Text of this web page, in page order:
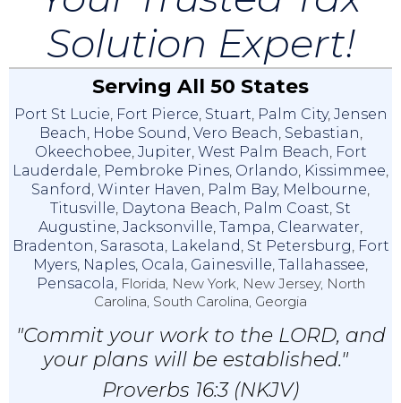
Solution Expert!
Serving All 50 States
Port St Lucie, Fort Pierce, Stuart, Palm City, Jensen
Beach, Hobe Sound, Vero Beach, Sebastian,
Okeechobee, Jupiter, West Palm Beach, Fort
Lauderdale, Pembroke Pines, Orlando, Kissimmee,
Sanford, Winter Haven, Palm Bay, Melbourne,
Titusville, Daytona Beach, Palm Coast, St
Augustine, Jacksonville, Tampa, Clearwater,
Bradenton, Sarasota, Lakeland, St Petersburg, Fort
Myers, Naples, Ocala, Gainesville, Tallahassee,
Pensacola, Florida, New York, New Jersey, North
Carolina, South Carolina, Georgia
"Commit your work to the LORD, and
your plans will be established."
Proverbs 16:3 (NKJV)